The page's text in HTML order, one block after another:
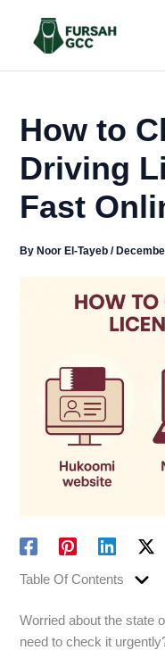
content
How to
Driving
Fast
ByNoor El-Tayeb/
Table Of Contents
Worried about the state
need to check it